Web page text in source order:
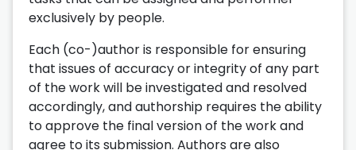
exclusively by people.
Each (co-)author is responsible for ensuring
that issues of accuracy or integrity of any part
of the work will be investigated and resolved
accordingly, and authorship requires the ability
to approve the final version of the work and
agree to its submission. Authors are also